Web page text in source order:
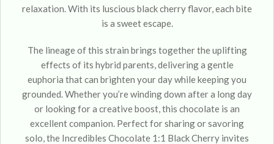
relaxation. With its luscious black cherry flavor, each bite
is a sweet escape.
The lineage of this strain brings together the uplifting
effects of its hybrid parents, delivering a gentle
euphoria that can brighten your day while keeping you
grounded. Whether you’re winding down after a long day
or looking for a creative boost, this chocolate is an
excellent companion. Perfect for sharing or savoring
solo, the Incredibles Chocolate 1:1 Black Cherry invites